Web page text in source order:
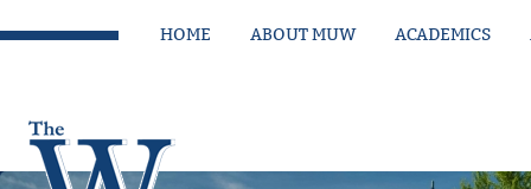
HOME ABOUT MUW ACADEMICS